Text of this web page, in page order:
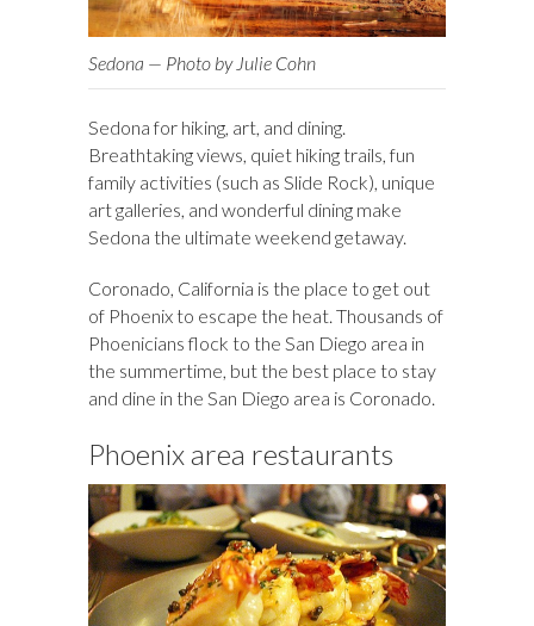
Sedona — Photo by Julie Cohn
Sedona for hiking, art, and dining.
Breathtaking views, quiet hiking trails, fun
family activities (such as Slide Rock), unique
art galleries, and wonderful dining make
Sedona the ultimate weekend getaway.
Coronado, California is the place to get out
of Phoenix to escape the heat. Thousands of
Phoenicians flock to the San Diego area in
the summertime, but the best place to stay
and dine in the San Diego area is Coronado.
Phoenix area restaurants